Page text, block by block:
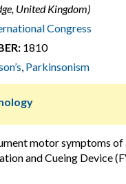
United Kingdom)
Congress
1810
, Parkinsonism
motor symptoms of
and Cueing Device